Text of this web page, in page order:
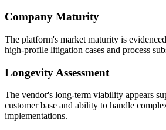
Company Maturity
The platform's market maturity is
high-profile litigation cases and process
Longevity Assessment
The vendor's long-term viability appears
customer base and ability to handle
implementations.